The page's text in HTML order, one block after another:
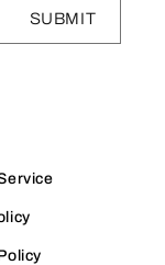
SUBMIT